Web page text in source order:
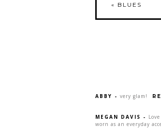
« BLUES
ABBY - very glam!
MEGAN DAVIS -
worn as an everyday